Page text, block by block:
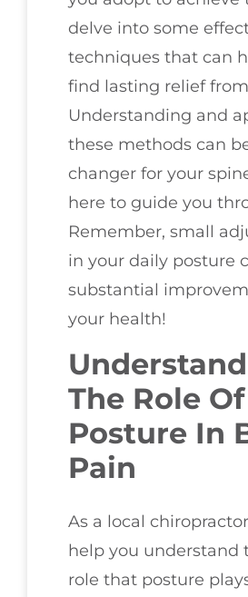
delve into some
techniques that can
find lasting relief
Understanding and
these methods can
changer for your
here to guide you
Remember, small
in your daily posture
substantial
your health!
The Role Of
Posture In
Pain
As a local
help you understand
role that posture